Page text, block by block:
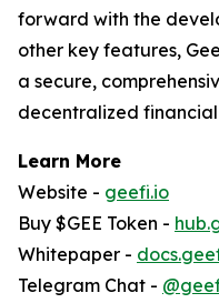
forward with the
other key features,
a secure,
decentralized
Learn More
Website - geefi.io
Buy $GEE Token -
Whitepaper -
Telegram Chat -